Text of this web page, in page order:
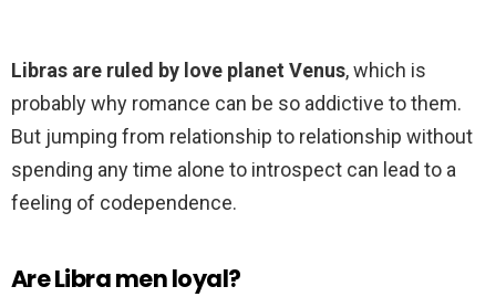
Libras are ruled by love planet Venus, which is
probably why romance can be so addictive to them.
But jumping from relationship to relationship without
spending any time alone to introspect can lead to a
feeling of codependence.
Are Libra men loyal?